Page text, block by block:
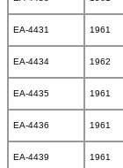
EA-4431 1961
EA-4434 1962
EA-4435 1961
EA-4436 1961
EA-4439 1961